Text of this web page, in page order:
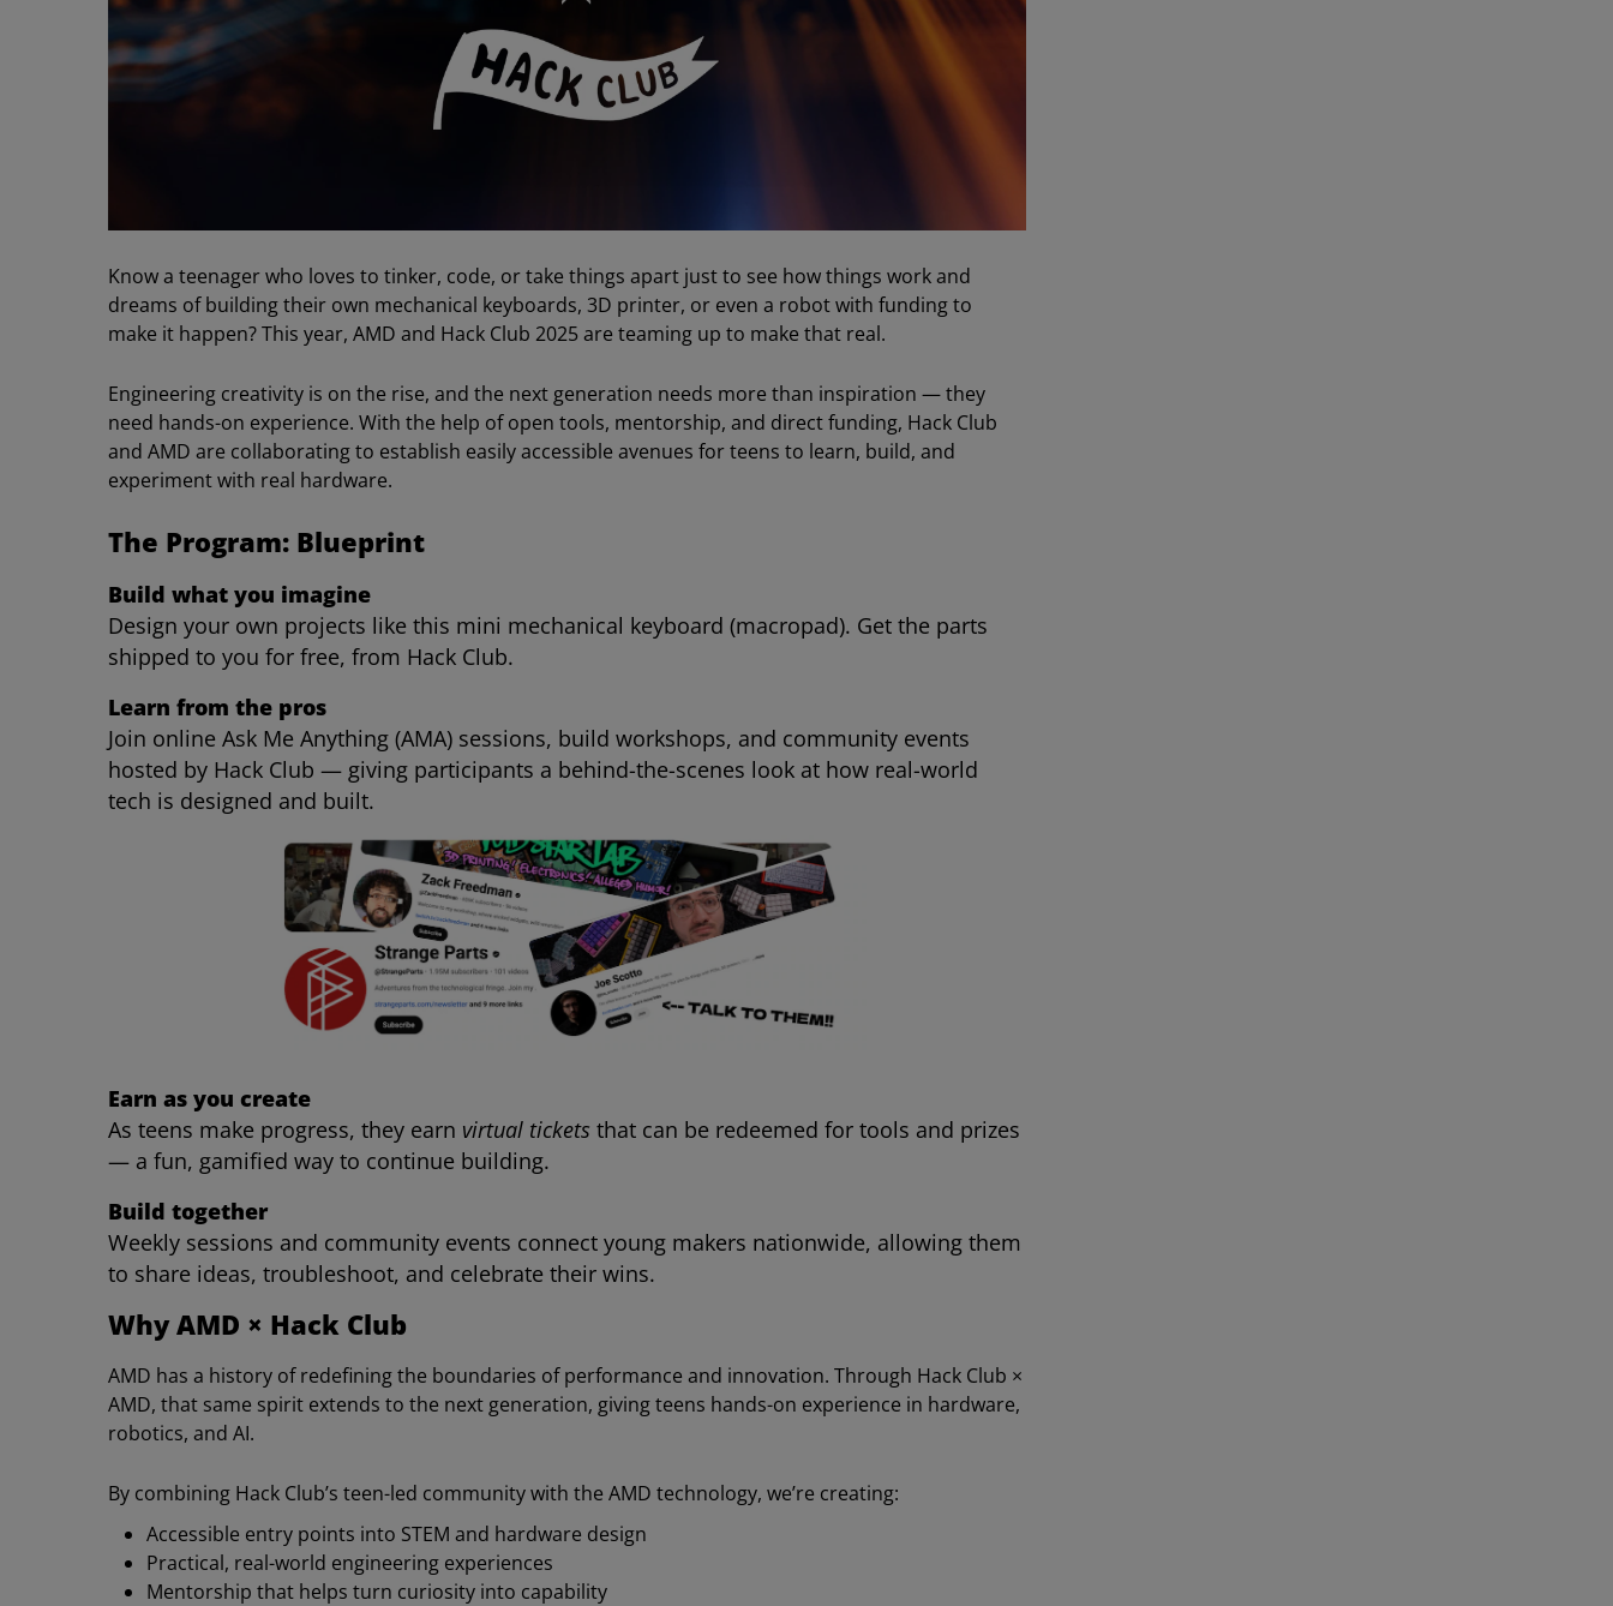
Know a teenager who loves to tinker, code, or take things apart just to see how things work and
dreams of building their own mechanical keyboards, 3D printer, or even a robot with funding to
make it happen? This year, AMD and Hack Club 2025 are teaming up to make that real.
Engineering creativity is on the rise, and the next generation needs more than inspiration — they
need hands-on experience. With the help of open tools, mentorship, and direct funding, Hack Club
and AMD are collaborating to establish easily accessible avenues for teens to learn, build, and
experiment with real hardware.
The Program: Blueprint
Build what you imagine
Design your own projects like this mini mechanical keyboard (macropad). Get the parts
shipped to you for free, from Hack Club.
Learn from the pros
Join online Ask Me Anything (AMA) sessions, build workshops, and community events
hosted by Hack Club — giving participants a behind-the-scenes look at how real-world
tech is designed and built.
Earn as you create
As teens make progress, they earn virtual tickets that can be redeemed for tools and prizes
— a fun, gamified way to continue building.
Build together
Weekly sessions and community events connect young makers nationwide, allowing them
to share ideas, troubleshoot, and celebrate their wins.
Why AMD × Hack Club
AMD has a history of redefining the boundaries of performance and innovation. Through Hack Club ×
AMD, that same spirit extends to the next generation, giving teens hands-on experience in hardware,
robotics, and AI.
By combining Hack Club’s teen-led community with the AMD technology, we’re creating:
Accessible entry points into STEM and hardware design
Practical, real-world engineering experiences
Mentorship that helps turn curiosity into capability